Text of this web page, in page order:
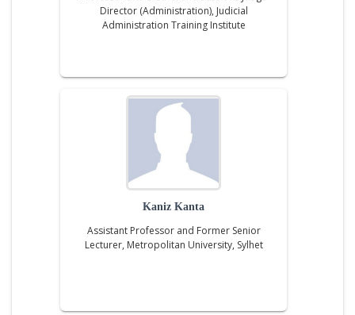
Director (Administration), Judicial
Administration Training Institute
Kaniz Kanta
Assistant Professor and Former Senior
Lecturer, Metropolitan University, Sylhet